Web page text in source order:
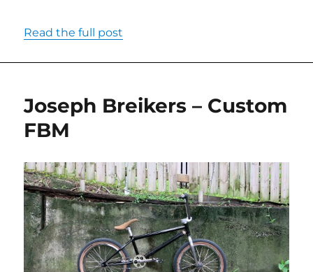
Read the full post
Joseph Breikers – Custom
FBM